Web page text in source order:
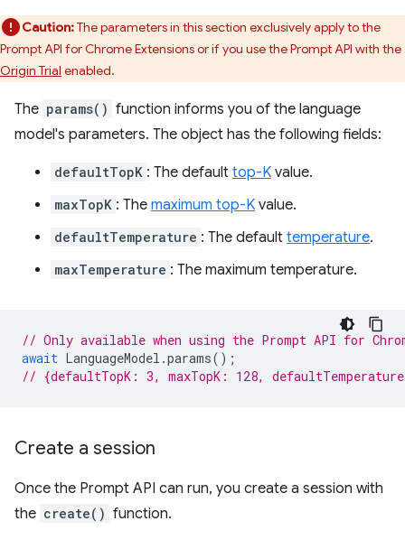
Caution:The parameters in this section exclusively apply to the
Prompt API for Chrome Extensions or if you use the Prompt API with the
Origin Trial enabled.
The params() function informs you of the language
model's parameters. The object has the following fields:
defaultTopK : The default top-K value.
maxTopK : The maximum top-K value.
defaultTemperature : The default temperature.
maxTemperature : The maximum temperature.
// Only available when using the Prompt API for
await LanguageModel .params();
// {defaultTopK: 3, maxTopK: 128,
Create a session
Once the Prompt API can run, you create a session with
the create() function.